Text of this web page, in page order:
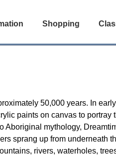
Shopping
50,000 years. In
paints on canvas to portray
mythology,
sprang up from underneath
rivers, waterholes,